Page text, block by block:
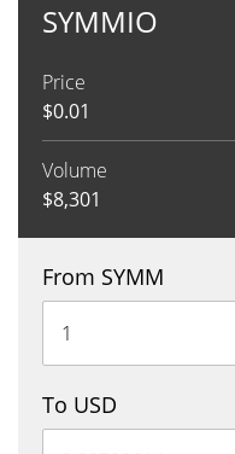
SYMMIO
Price
$0.01
Volume
$8,301
From SYMM
To USD